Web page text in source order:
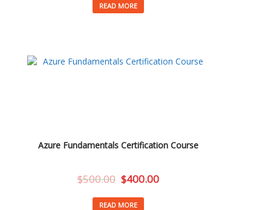
READ MORE
Azure Fundamentals Certification Course
$500.00 $400.00
READ MORE